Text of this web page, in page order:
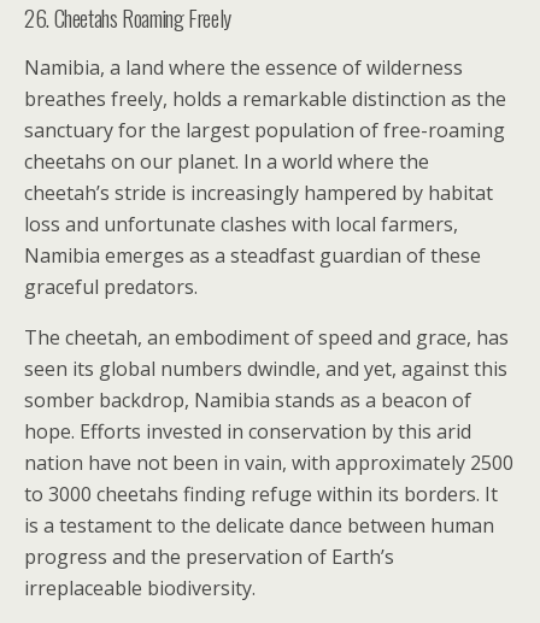
26. Cheetahs Roaming Freely
Namibia, a land where the essence of wilderness
breathes freely, holds a remarkable distinction as the
sanctuary for the largest population of free-roaming
cheetahs on our planet. In a world where the
cheetah’s stride is increasingly hampered by habitat
loss and unfortunate clashes with local farmers,
Namibia emerges as a steadfast guardian of these
graceful predators.
The cheetah, an embodiment of speed and grace, has
seen its global numbers dwindle, and yet, against this
somber backdrop, Namibia stands as a beacon of
hope. Efforts invested in conservation by this arid
nation have not been in vain, with approximately 2500
to 3000 cheetahs finding refuge within its borders. It
is a testament to the delicate dance between human
progress and the preservation of Earth’s
irreplaceable biodiversity.